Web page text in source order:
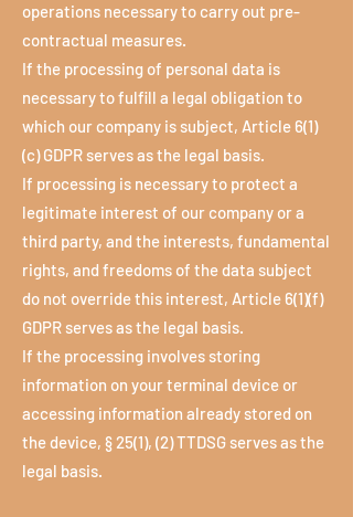
operations necessary to carry out pre-
contractual measures.
If the processing of personal data is
necessary to fulfill a legal obligation to
which our company is subject, Article 6(1)
(c) GDPR serves as the legal basis.
If processing is necessary to protect a
legitimate interest of our company or a
third party, and the interests, fundamental
rights, and freedoms of the data subject
do not override this interest, Article 6(1)(f)
GDPR serves as the legal basis.
If the processing involves storing
information on your terminal device or
accessing information already stored on
the device, § 25(1), (2) TTDSG serves as the
legal basis.